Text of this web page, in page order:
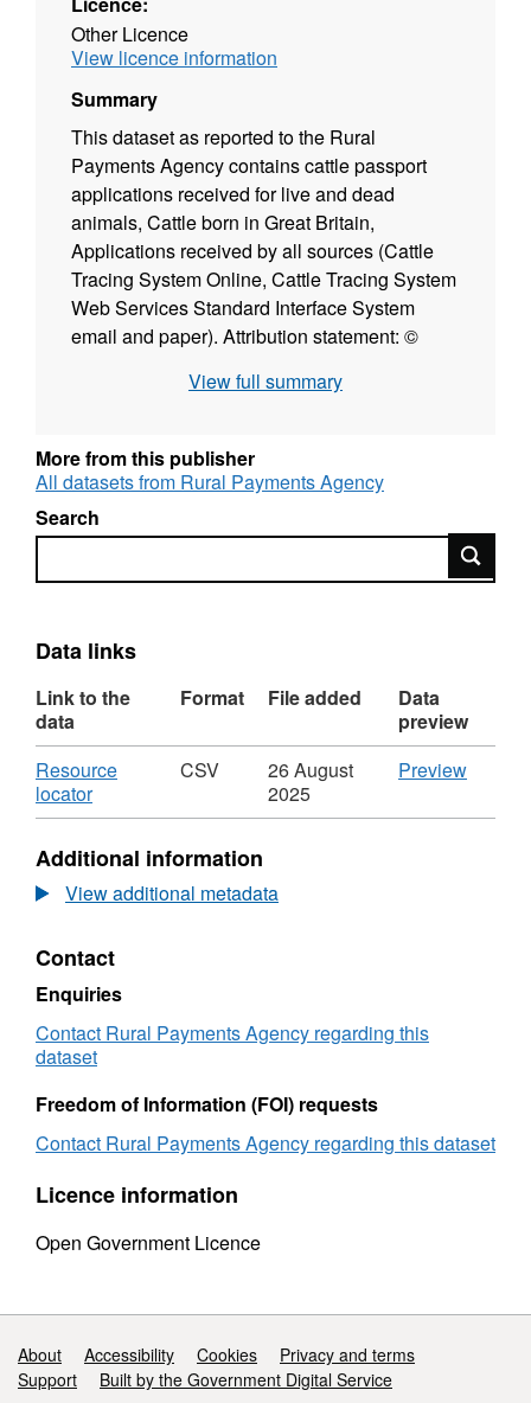
Other Licence
View licence information
Summary
This dataset as reported to the Rural
Payments Agency contains cattle passport
applications received for live and dead
animals, Cattle born in Great Britain,
Applications received by all sources (Cattle
Tracing System Online, Cattle Tracing System
Web Services Standard Interface System
email and paper). Attribution statement: ©
View full summary
More from this publisher
All datasets from Rural Payments Agency
Search
Search
Data links
Link to the
data
Format File added
Data
preview
Download
Resource
locator,
Format:
Dataset:
Birth
registrations
dam
breed
for
1
October
to
December
CSV
26 August
2025
PreviewCSV
locator',
2009
Additional information
View additional metadata
Contact
Enquiries
Contact Rural Payments Agency regarding this
dataset
Freedom of Information (FOI) requests
Contact Rural Payments Agency regarding this dataset
Licence information
Open Government Licence
Support links
About Accessibility Cookies
Privacy and terms
Support
Built by the Government Digital Service